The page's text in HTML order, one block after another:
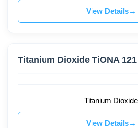
View Details
Titanium Dioxide TiONA 121
Titanium Dioxide
View Details